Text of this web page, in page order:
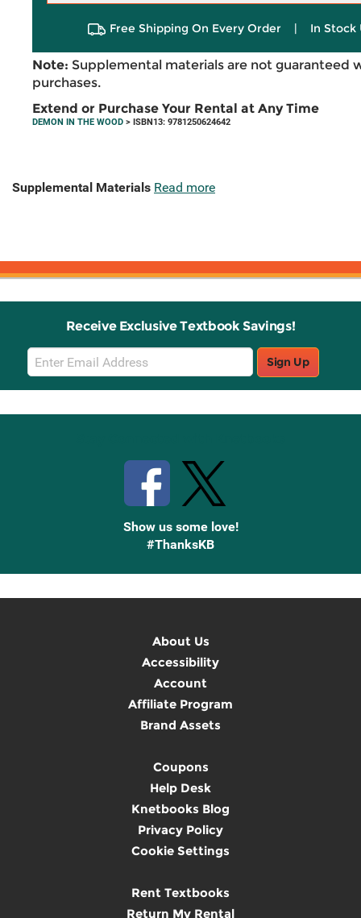
Free Shipping On Every Order | In Stock
Note: Supplemental materials are not guaranteed
purchases.
Extend or Purchase Your Rental at Any Time
DEMON IN THE WOOD > ISBN13: 9781250624642
Supplemental Materials Read more
Receive Exclusive Textbook Savings!
Email
Sign
Up
Sign Up
Show us some love!
#ThanksKB
About Us
Accessibility
Account
Affiliate Program
Brand Assets
Coupons
Help Desk
Knetbooks Blog
Privacy Policy
Cookie Settings
Rent Textbooks
Return My Rental